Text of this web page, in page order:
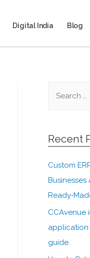
Digital India Blog
Recent
Custom
Businesses
CCAvenue
guide.